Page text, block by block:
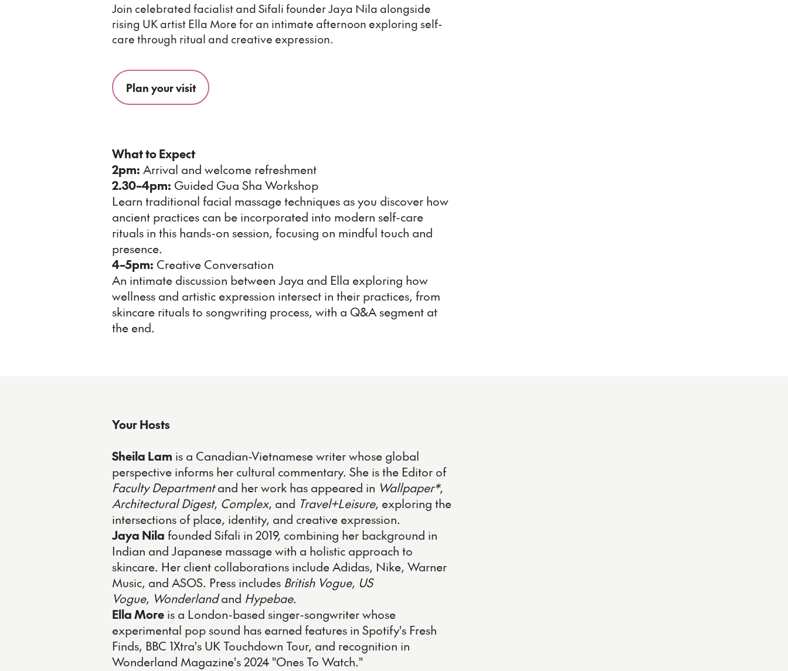
Join celebrated facialist and Sifali founder Jaya Nila alongside
rising UK artist Ella More for an intimate afternoon exploring self-
care through ritual and creative expression.
Plan your visit
What to Expect
2pm: Arrival and welcome refreshment
2.30–4pm: Guided Gua Sha Workshop
Learn traditional facial massage techniques as you discover how
ancient practices can be incorporated into modern self-care
rituals in this hands-on session, focusing on mindful touch and
presence.
4–5pm: Creative Conversation
An intimate discussion between Jaya and Ella exploring how
wellness and artistic expression intersect in their practices, from
skincare rituals to songwriting process, with a Q&A segment at
the end.
Your Hosts
Sheila Lam is a Canadian-Vietnamese writer whose global
perspective informs her cultural commentary. She is the Editor of
Faculty Departmentand her work has appeared in Wallpaper*,
Architectural Digest, Complex, and Travel+Leisure, exploring the
intersections of place, identity, and creative expression.
Jaya Nila founded Sifali in 2019, combining her background in
Indian and Japanese massage with a holistic approach to
skincare. Her client collaborations include Adidas, Nike, Warner
Music, and ASOS. Press includes British Vogue, US
Vogue, Wonderlandand Hypebae.
Ella Moreis a London-based singer-songwriter whose
experimental pop sound has earned features in Spotify's Fresh
Finds, BBC 1Xtra's UK Touchdown Tour, and recognition in
Wonderland Magazine's 2024 "Ones To Watch."